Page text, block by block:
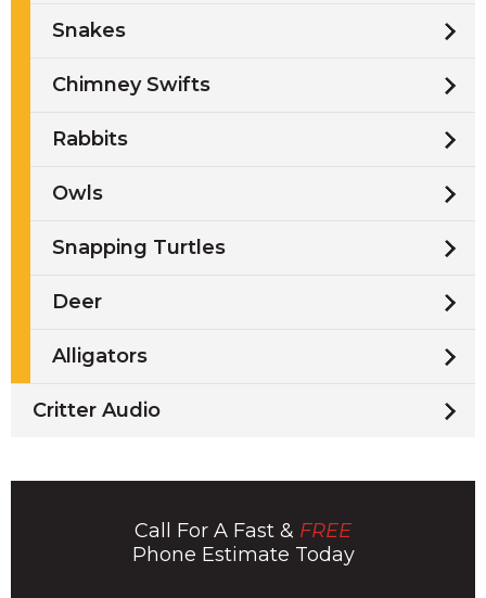
Snakes
Chimney Swifts
Rabbits
Owls
Snapping Turtles
Deer
Alligators
Critter Audio
Call For A Fast & FREE
Phone Estimate Today